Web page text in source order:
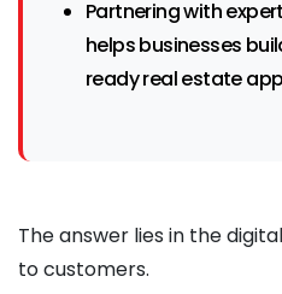
Partnering with
helps businesses
ready real estate
The answer lies in the
to customers.